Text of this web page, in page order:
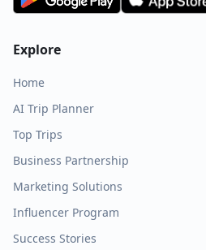
Explore
Home
AI Trip Planner
Top Trips
Business Partnership
Marketing Solutions
Influencer Program
Success Stories